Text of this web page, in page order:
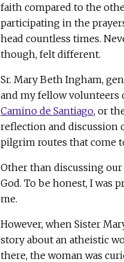
faith compared to the
participating in the
head countless times.
though, felt different.
Sr. Mary Beth Ingham,
and my fellow volunteers
Camino de Santiago, or
reflection and discussion
pilgrim routes that come
Other than discussing
God. To be honest, I was
me.
However, when Sister
story about an atheistic
there, the woman was